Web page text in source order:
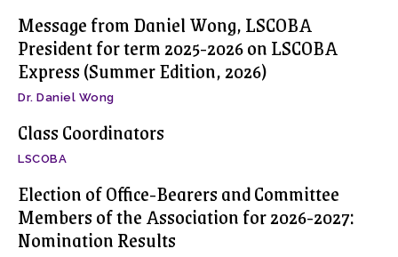
Message from Daniel Wong, LSCOBA
President for term 2025-2026 on LSCOBA
Express (Summer Edition, 2026)
Dr. Daniel Wong
Class Coordinators
LSCOBA
Election of Office-Bearers and Committee
Members of the Association for 2026-2027:
Nomination Results